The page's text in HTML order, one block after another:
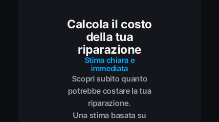
Calcola il costo
della tua
riparazione
Stima chiara e
immediata
Scopri subito quanto
potrebbe costare la tua
riparazione.
Una stima basata su